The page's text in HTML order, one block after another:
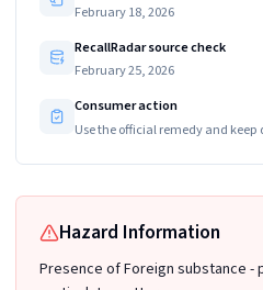
February 18, 2026
RecallRadar source check
February 25, 2026
Consumer action
Use the official remedy and
Hazard Information
Presence of Foreign substance